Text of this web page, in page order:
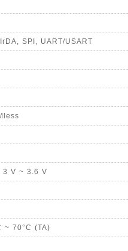
SPI, UART/USART
3 V ~ 3.6 V
~ 70°C (TA)